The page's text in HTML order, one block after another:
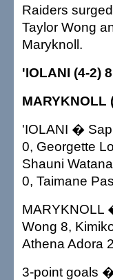
Raiders
Taylor Wong
Maryknoll.
'IOLANI (4-2)
MARYKNOLL
'IOLANI �
0, Georgette
Shauni
0, Taimane
MARYKNOLL
Wong 8,
Athena Adora
3-point goals